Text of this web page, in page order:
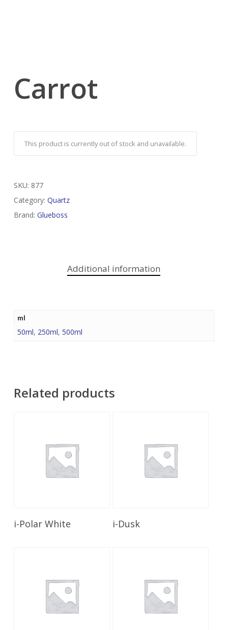
Carrot
This product is currently out of stock and unavailable.
SKU: 877
Category: Quartz
Brand: Glueboss
Additional information
ml
50ml, 250ml, 500ml
Related products
Read More
i-Polar White i-Dusk